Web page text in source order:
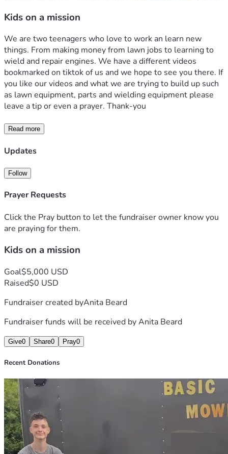
Kids on a mission
We are two teenagers who love to work an learn new
things. From making money from lawn jobs to learning to
wield and repair engines. We have a different videos
bookmarked on tiktok of us and we hope to see you there. If
you like our videos and what we are trying to build up such
as lawn equipment, parts and wielding equipment please
leave a tip or even a prayer. Thank-you
Read more
Updates
Follow
Prayer Requests
Click the Pray button to let the fundraiser owner know you
are praying for them.
Kids on a mission
Goal$5,000 USD
Raised$0 USD
Fundraiser created byAnita Beard
Fundraiser funds will be received byAnita Beard
Give0 Share0 Pray0
Recent Donations